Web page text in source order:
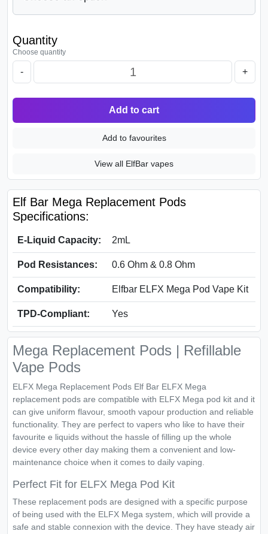
Quantity
Choose quantity
- +
Add to cart
Add to favourites
View all ElfBar vapes
Elf Bar Mega Replacement Pods
Specifications:
E-Liquid Capacity: 2mL
Pod Resistances: 0.6 Ohm & 0.8 Ohm
Compatibility: Elfbar ELFX Mega Pod Vape Kit
TPD-Compliant: Yes
Mega Replacement Pods | Refillable
Vape Pods
ELFX Mega Replacement Pods Elf Bar ELFX Mega
replacement pods are compatible with ELFX Mega pod kit and it
can give uniform flavour, smooth vapour production and reliable
functionality. They are perfect to vapers who like to have their
favourite e liquids without the hassle of filling up the whole
device every other day making them a convenient and low-
maintenance choice when it comes to daily vaping.
Perfect Fit for ELFX Mega Pod Kit
These replacement pods are designed with a specific purpose
of being used with the ELFX Mega system, which will provide a
safe and stable connexion with the device. They have steady air